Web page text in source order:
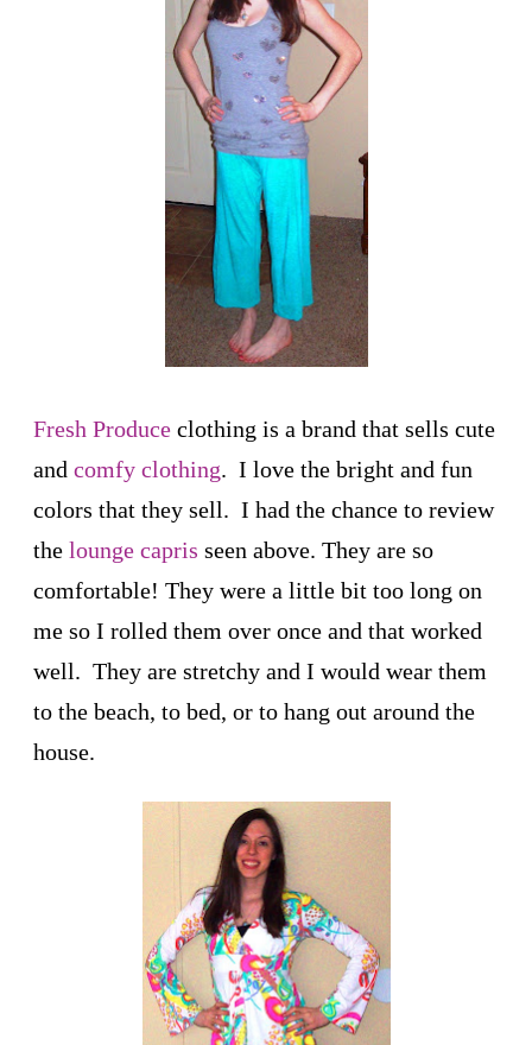
Fresh Produce clothing is a brand that sells cute
and comfy clothing. I love the bright and fun
colors that they sell. I had the chance to review
the lounge capris seen above. They are so
comfortable! They were a little bit too long on
me so I rolled them over once and that worked
well. They are stretchy and I would wear them
to the beach, to bed, or to hang out around the
house.